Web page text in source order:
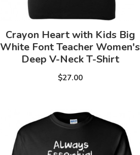
Crayon Heart with Kids Big
White Font Teacher Women's
Deep V-Neck T-Shirt
$27.00